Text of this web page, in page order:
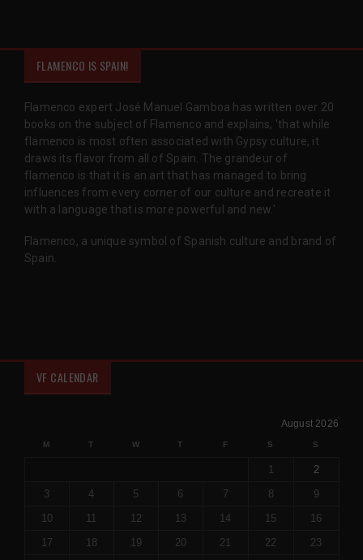
FLAMENCO IS SPAIN!
Flamenco expert José Manuel Gamboa has written over 20
books on the subject of Flamenco and explains, 'that while
flamenco is most often associated with Gypsy culture, it
draws its flavor from all of Spain. The grandeur of
flamenco is that it is an art that has managed to bring
influences from every corner of our culture and recreate it
with a language that is more powerful and new.'
Flamenco, a unique symbol of Spanish culture and brand of
Spain.
VF CALENDAR
August 2026
M T W T F S S
1
2
3
4 5 6 7 8
9
10
11 12 13 14 15
16
17
18 19 20 21 22
23